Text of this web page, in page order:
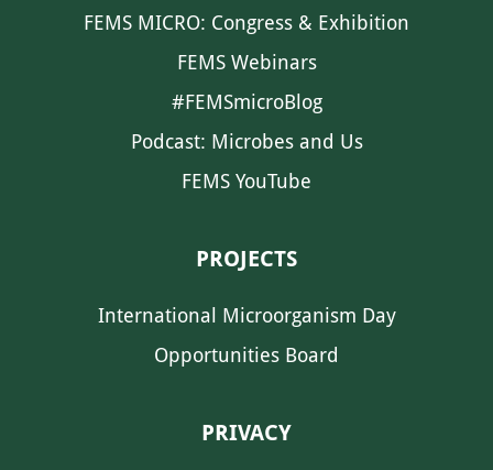
FEMS MICRO: Congress & Exhibition
FEMS Webinars
#FEMSmicroBlog
Podcast: Microbes and Us
FEMS YouTube
PROJECTS
International Microorganism Day
Opportunities Board
PRIVACY